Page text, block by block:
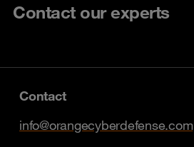
Contact our experts
Contact
info@orangecyberdefense.com